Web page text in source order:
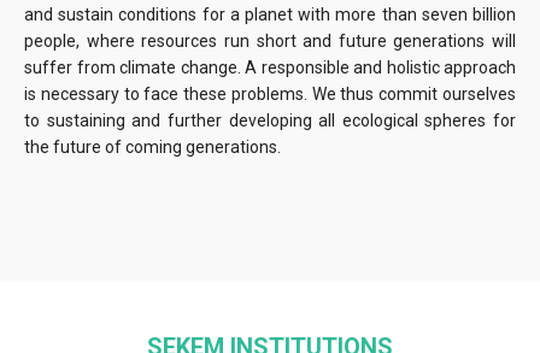
and sustain conditions for a planet with more than seven billion
people, where resources run short and future generations will
suffer from climate change. A responsible and holistic approach
is necessary to face these problems. We thus commit ourselves
to sustaining and further developing all ecological spheres for
the future of coming generations.